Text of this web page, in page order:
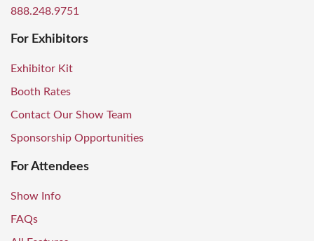
888.248.9751
For Exhibitors
Exhibitor Kit
Booth Rates
Contact Our Show Team
Sponsorship Opportunities
For Attendees
Show Info
FAQs